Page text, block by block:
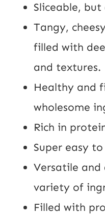
Sliceable, but
Tangy,
filled with
and textures.
Healthy and
wholesome
Rich in
Super easy
Versatile and
variety of
Filled with